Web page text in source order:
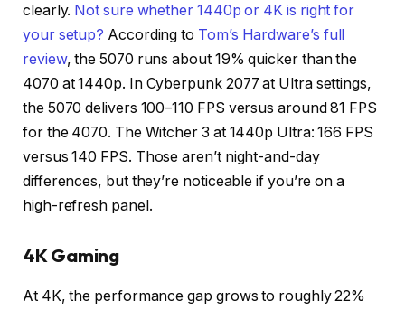
clearly. Not sure whether 1440p or 4K is right for
your setup? According to Tom’s Hardware’s full
review, the 5070 runs about 19% quicker than the
4070 at 1440p. In Cyberpunk 2077 at Ultra settings,
the 5070 delivers 100–110 FPS versus around 81 FPS
for the 4070. The Witcher 3 at 1440p Ultra: 166 FPS
versus 140 FPS. Those aren’t night-and-day
differences, but they’re noticeable if you’re on a
high-refresh panel.
4K Gaming
At 4K, the performance gap grows to roughly 22%